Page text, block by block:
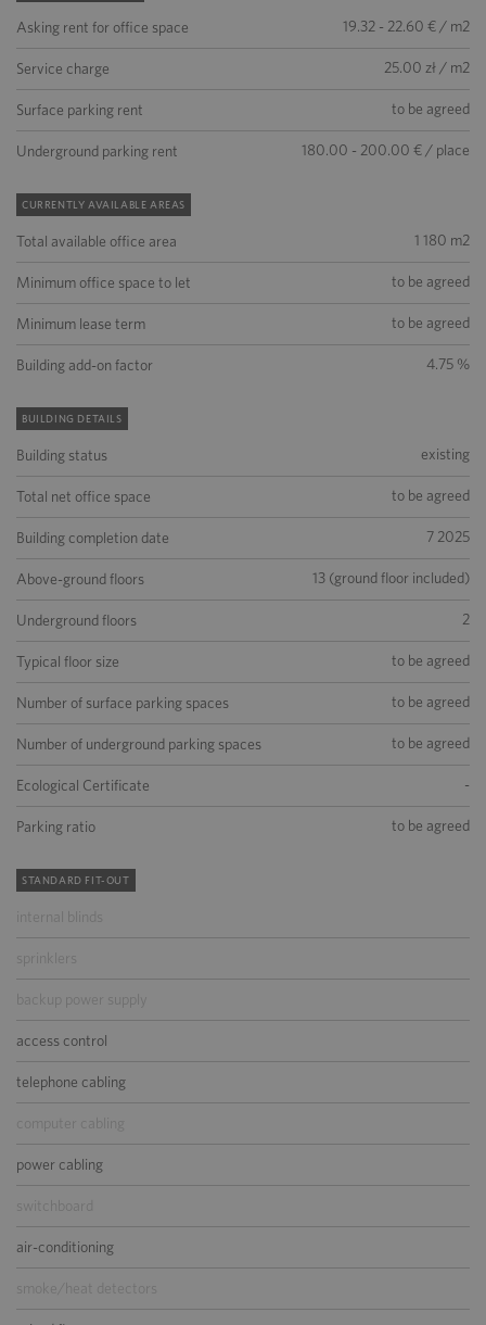
Asking rent for office space 19.32 - 22.60 € / m2
Service charge 25.00 zł / m2
Surface parking rent to be agreed
Underground parking rent 180.00 - 200.00 € / place
CURRENTLY AVAILABLE AREAS
Total available office area 1 180 m2
Minimum office space to let to be agreed
Minimum lease term to be agreed
Building add-on factor 4.75 %
BUILDING DETAILS
Building status existing
Total net office space to be agreed
Building completion date 7 2025
Above-ground floors 13 (ground floor included)
Underground floors 2
Typical floor size to be agreed
Number of surface parking spaces to be agreed
Number of underground parking spaces to be agreed
Ecological Certificate -
Parking ratio to be agreed
STANDARD FIT-OUT
internal blinds
sprinklers
backup power supply
access control
telephone cabling
computer cabling
power cabling
air-conditioning